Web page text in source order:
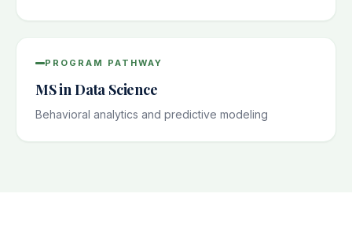
PROGRAM PATHWAY
MS in Data Science
Behavioral analytics and predictive modeling